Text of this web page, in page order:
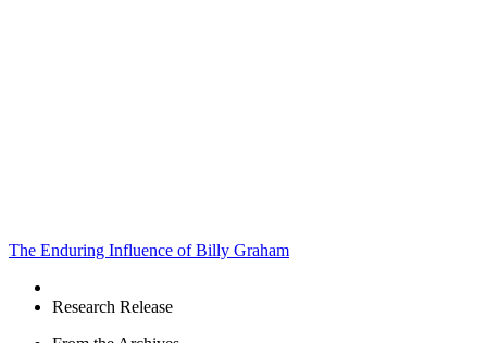
The Enduring Influence of Billy Graham
Research Release